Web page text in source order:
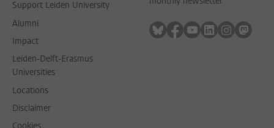
Support Leiden University
Alumni
Impact
Leiden-Delft-Erasmus
Universities
Locations
Disclaimer
Follow on bluesky
Follow on facebook
Follow on youtube
Follow on
Follow on